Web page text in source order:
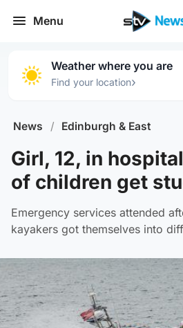
Menu
Weather where you are
Find your location›
News / Edinburgh & East
Girl, 12, in
of children get
Emergency services attended
kayakers got themselves into